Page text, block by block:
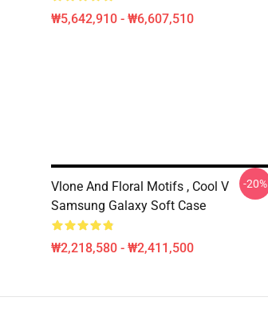
₩5,642,910 - ₩6,607,510
Vlone And Floral Motifs , Cool V
Samsung Galaxy Soft Case
₩2,218,580 - ₩2,411,500
-20%